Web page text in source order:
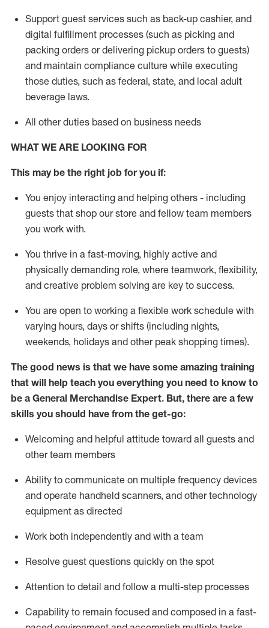
Support guest services such as back-up cashier, and
digital fulfillment processes (such as picking and
packing orders ordelivering pickup orders to guests)
and maintain compliance culture while executing
those duties, such as federal, state, and local adult
beverage laws.
All other duties based on business needs
WHAT WE ARE LOOKING FOR
This may be the right job for you if:
You enjoy interacting and helping others - including
guests that shop our store and fellow team members
you work with.
You thrive in a fast-moving, highly active and
physically demanding role, where teamwork, flexibility,
and creative problem solving are key to success.
You are open to working a flexible work schedule with
varying hours, days or shifts (including nights,
weekends, holidays and other peak shopping times).
The good news is that we have some amazing training
that will help teach you everything you need to know to
be a General Merchandise Expert. But, there are a few
skills you should have from the get-go:
Welcoming and helpful attitude toward all guests and
other team members
Ability to communicate on multiple frequency devices
and operate handheld scanners, and other technology
equipment as directed
Work both independently and with a team
Resolve guest questions quickly on the spot
Attention to detail and follow a multi-step processes
Capability to remain focused and composed in a fast-